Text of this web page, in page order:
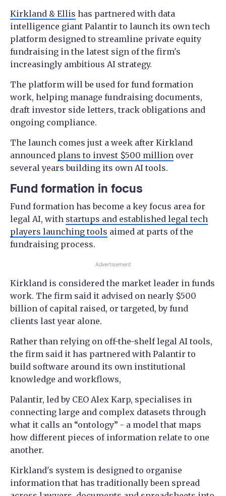
Kirkland & Ellis has partnered with data
intelligence giant Palantir to launch its own tech
platform designed to streamline private equity
fundraising in the latest sign of the firm's
increasingly ambitious AI strategy.
The platform will be used for fund formation
work, helping manage fundraising documents,
draft investor side letters, track obligations and
ongoing compliance.
The launch comes just a week after Kirkland
announced plans to invest $500 million over
several years building its own AI tools.
Fund formation in focus
Fund formation has become a key focus area for
legal AI, with startups and established legal tech
players launching tools aimed at parts of the
fundraising process.
Advertisement
Kirkland is considered the market leader in funds
work. The firm said it advised on nearly $500
billion of capital raised, or targeted, by fund
clients last year alone.
Rather than relying on off-the-shelf legal AI tools,
the firm said it has partnered with Palantir to
build software around its own institutional
knowledge and workflows,
Palantir, led by CEO Alex Karp, specialises in
connecting large and complex datasets through
what it calls an “ontology” - a model that maps
how different pieces of information relate to one
another.
Kirkland's system is designed to organise
information that has traditionally been spread